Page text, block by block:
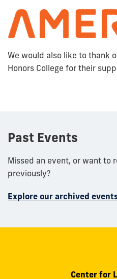
We would also like to thank
Honors College for their
Past Events
Missed an event, or want to
previously?
Explore our archived
Center for